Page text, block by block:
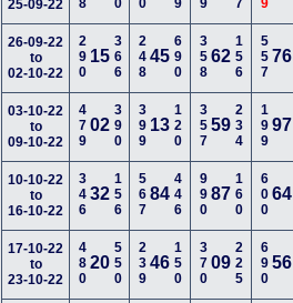
25-09-22
26-09-22
to
02-10-22
290 15366 24845 690 35862 156 55776
03-10-22
to
09-10-22
47902390 399 13 120 35759 234 19997
10-10-22
to
16-10-22
34632156 56784 446 99087 160 60064
17-10-22
to
23-10-22
48020550 23946 150 37009 225 69056